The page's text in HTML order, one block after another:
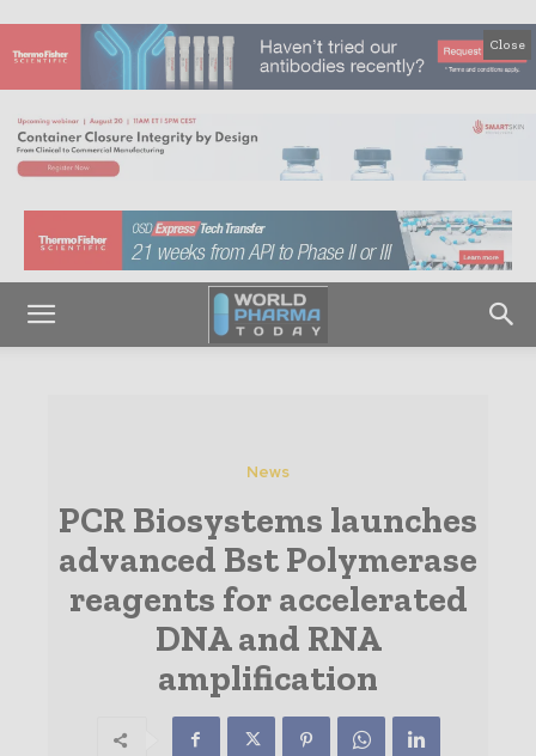
Close
News
PCR Biosystems launches
advanced Bst Polymerase
reagents for accelerated
DNA and RNA
amplification